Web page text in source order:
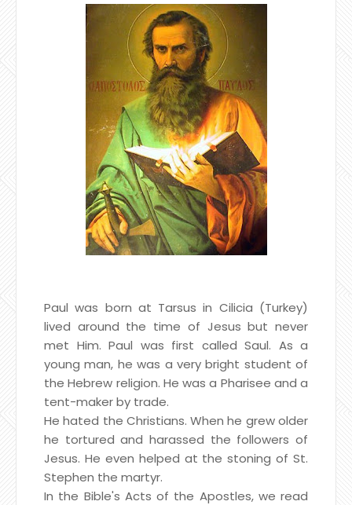
Paul was born at Tarsus in Cilicia (Turkey)
lived around the time of Jesus but never
met Him. Paul was first called Saul. As a
young man, he was a very bright student of
the Hebrew religion. He was a Pharisee and a
tent-maker by trade.
He hated the Christians. When he grew older
he tortured and harassed the followers of
Jesus. He even helped at the stoning of St.
Stephen the martyr.
In the Bible's Acts of the Apostles, we read